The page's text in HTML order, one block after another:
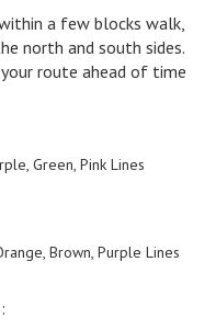
a few blocks walk,
north and south sides.
route ahead of time
Green, Pink Lines
Brown, Purple Lines